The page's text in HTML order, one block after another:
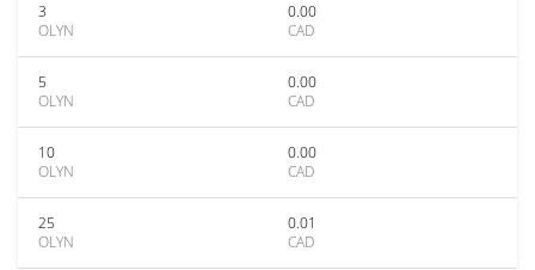
3
OLYN
0.00
CAD
5
OLYN
0.00
CAD
10
OLYN
0.00
CAD
25
OLYN
0.01
CAD